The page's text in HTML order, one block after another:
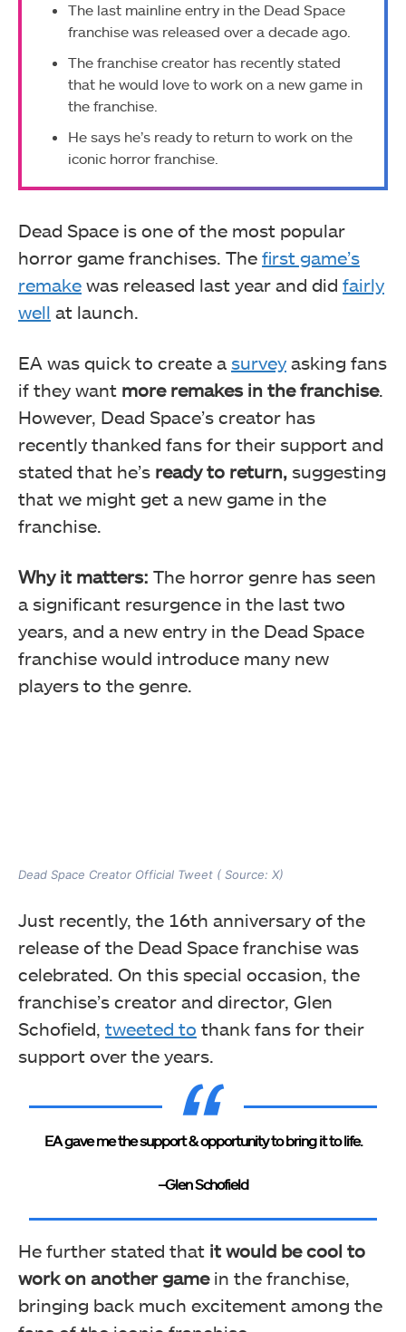
The last mainline entry in the Dead Space
franchise was released over a decade ago.
The franchise creator has recently stated
that he would love to work on a new game in
the franchise.
He says he’s ready to return to work on the
iconic horror franchise.
Dead Space is one of the most popular
horror game franchises. The first game’s
remake was released last year and did fairly
well at launch.
EA was quick to create a survey asking fans
if they want more remakes in the franchise.
However, Dead Space’s creator has
recently thanked fans for their support and
stated that he’s ready to return, suggesting
that we might get a new game in the
franchise.
Why it matters: The horror genre has seen
a significant resurgence in the last two
years, and a new entry in the Dead Space
franchise would introduce many new
players to the genre.
Dead Space Creator Official Tweet ( Source: X)
Just recently, the 16th anniversary of the
release of the Dead Space franchise was
celebrated. On this special occasion, the
franchise’s creator and director, Glen
Schofield, tweeted to thank fans for their
support over the years.
EA gave me the support & opportunity to bring it to life.
–Glen Schofield
He further stated that it would be cool to
work on another gamein the franchise,
bringing back much excitement among the